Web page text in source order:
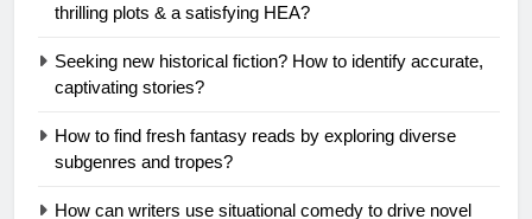
thrilling plots & a satisfying HEA?
Seeking new historical fiction? How to identify accurate,
captivating stories?
How to find fresh fantasy reads by exploring diverse
subgenres and tropes?
How can writers use situational comedy to drive novel